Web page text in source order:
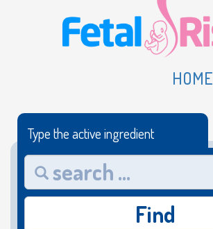
HOME
Type the active ingredient
Find